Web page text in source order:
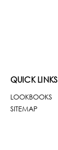
QUICK LINKS
LOOKBOOKS
SITEMAP